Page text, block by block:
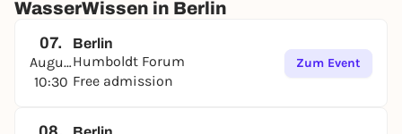
WasserWissen in Berlin
07.
August
10:30
Berlin
Humboldt Forum
Free admission
Zum Event